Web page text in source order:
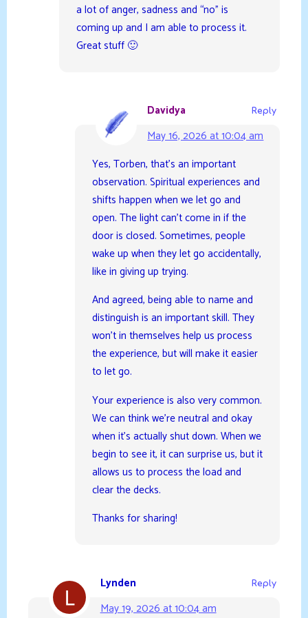
a lot of anger, sadness and “no” is
coming up and I am able to process it.
Great stuff 🙂
Davidya
May 16, 2026 at 10:04 am
Reply
Yes, Torben, that’s an important
observation. Spiritual experiences and
shifts happen when we let go and
open. The light can’t come in if the
door is closed. Sometimes, people
wake up when they let go accidentally,
like in giving up trying.
And agreed, being able to name and
distinguish is an important skill. They
won’t in themselves help us process
the experience, but will make it easier
to let go.
Your experience is also very common.
We can think we’re neutral and okay
when it’s actually shut down. When we
begin to see it, it can surprise us, but it
allows us to process the load and
clear the decks.
Thanks for sharing!
Lynden
May 19, 2026 at 10:04 am
Reply